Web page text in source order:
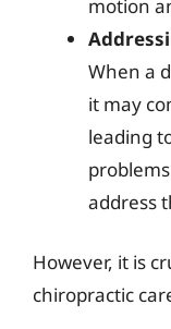
motion
When a
it may
leading
address
However, it is
chiropractic